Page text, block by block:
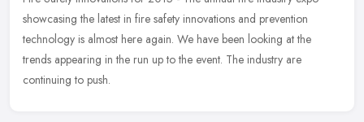
showcasing the latest in fire safety innovations and prevention
technology is almost here again. We have been looking at the
trends appearing in the run up to the event. The industry are
continuing to push.